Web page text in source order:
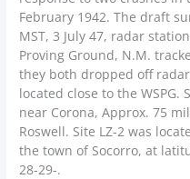
February 1942. The draft
MST, 3 July 47, radar
Proving Ground, N.M.
they both dropped off
located close to the WSPG.
near Corona, Approx. 75
Roswell. Site LZ-2 was
the town of Socorro, at
28-29-.